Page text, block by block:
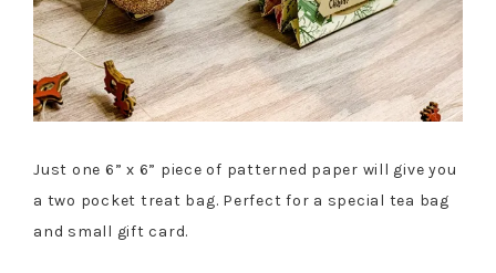
Just one 6” x 6” piece of patterned paper will give you
a two pocket treat bag. Perfect for a special tea bag
and small gift card.